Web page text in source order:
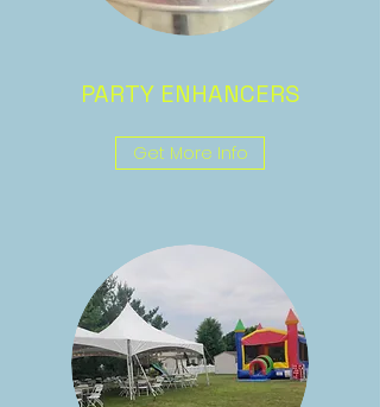
PARTY ENHANCERS
Get More Info